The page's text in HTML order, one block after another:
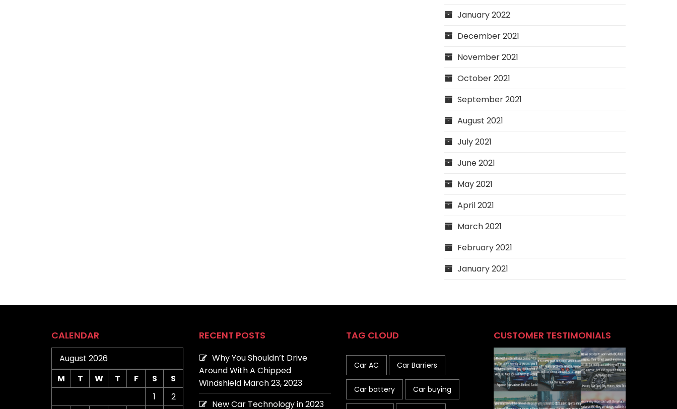
January 2022
December 2021
November 2021
October 2021
September 2021
August 2021
July 2021
June 2021
May 2021
April 2021
March 2021
February 2021
January 2021
CALENDAR
August 2026
M
T W T F S
S
1
2
RECENT POSTS
Why You Shouldn’t Drive
Around With A Chipped
Windshield March 23, 2023
New Car Technology in 2023
TAG CLOUD
Car AC Car Barriers
Car battery Car buying
CUSTOMER TESTIMONIALS